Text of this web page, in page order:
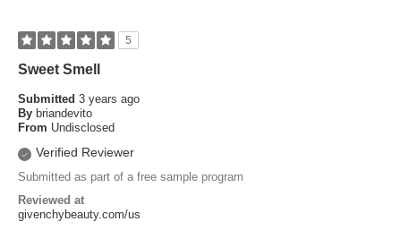
5
Sweet Smell
Submitted 3 years ago
By briandevito
From Undisclosed
Verified Reviewer
Submitted as part of a free sample program
Reviewed at
givenchybeauty.com/us